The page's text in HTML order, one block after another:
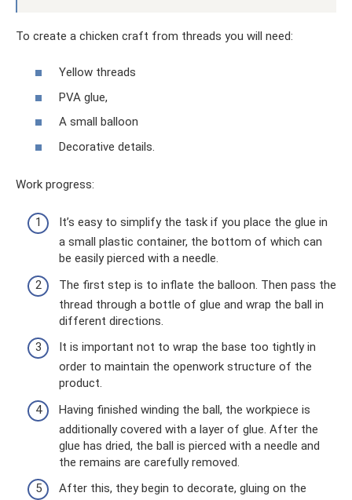
To create a chicken craft from threads you will need:
Yellow threads
PVA glue,
A small balloon
Decorative details.
Work progress:
It’s easy to simplify the task if you place the glue in
a small plastic container, the bottom of which can
be easily pierced with a needle.
The first step is to inflate the balloon. Then pass the
thread through a bottle of glue and wrap the ball in
different directions.
It is important not to wrap the base too tightly in
order to maintain the openwork structure of the
product.
Having finished winding the ball, the workpiece is
additionally covered with a layer of glue. After the
glue has dried, the ball is pierced with a needle and
the remains are carefully removed.
After this, they begin to decorate, gluing on the